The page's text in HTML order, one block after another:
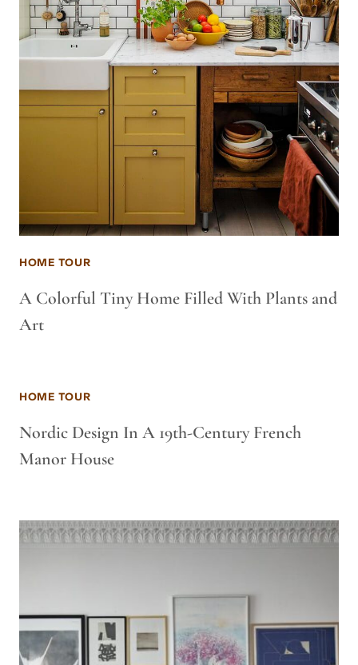
HOME TOUR
A Colorful Tiny Home Filled With Plants and
Art
HOME TOUR
Nordic Design In A 19th-Century French
Manor House